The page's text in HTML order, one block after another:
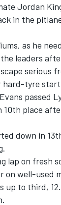
Jordan
in the
as he
leaders
serious
tyre
passed
10th place
down in
lap on fresh
on well-used
to third,